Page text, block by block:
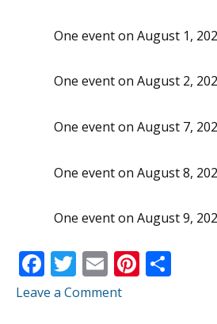
One event on August 1,
One event on August 2,
One event on August 7,
One event on August 8,
One event on August 9,
F
ac
T
w
E
m
Pi
Leave a Comment